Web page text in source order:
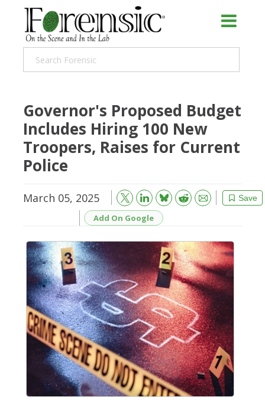
Governor's Proposed Budget
Includes Hiring 100 New
Troopers, Raises for Current
Police
March 05, 2025 Save
Bluesky Reddit
Email
Add On Google